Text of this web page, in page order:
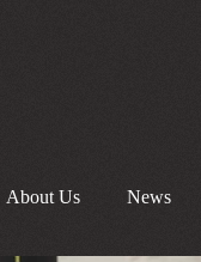
About Us News